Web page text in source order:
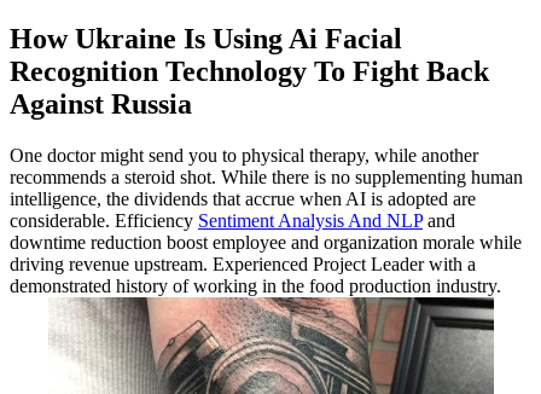
How Ukraine Is Using Ai Facial
Recognition Technology To Fight Back
Against Russia
One doctor might send you to physical therapy, while another
recommends a steroid shot. While there is no supplementing human
intelligence, the dividends that accrue when AI is adopted are
considerable. Efficiency Sentiment Analysis And NLPand
downtime reduction boost employee and organization morale while
driving revenue upstream. Experienced Project Leader with a
demonstrated history of working in the food production industry.